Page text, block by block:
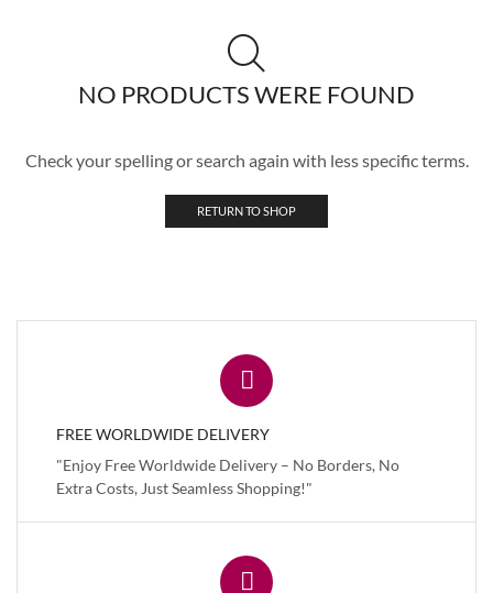
NO PRODUCTS WERE FOUND
Check your spelling or search again with less specific terms.
RETURN TO SHOP
FREE WORLDWIDE DELIVERY
"Enjoy Free Worldwide Delivery – No Borders, No
Extra Costs, Just Seamless Shopping!"